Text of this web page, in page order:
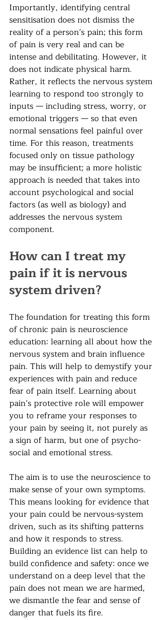
Importantly, identifying central
sensitisation does not dismiss the
reality of a person’s pain; this form
of pain is very real and can be
intense and debilitating. However, it
does not indicate physical harm.
Rather, it reflects the nervous system
learning to respond too strongly to
inputs — including stress, worry, or
emotional triggers — so that even
normal sensations feel painful over
time. For this reason, treatments
focused only on tissue pathology
may be insufficient; a more holistic
approach is needed that takes into
account psychological and social
factors (as well as biology) and
addresses the nervous system
component.
How can I treat my
pain if it is nervous
system driven?
The foundation for treating this form
of chronic pain is neuroscience
education: learning all about how the
nervous system and brain influence
pain. This will help to demystify your
experiences with pain and reduce
fear of pain itself. Learning about
pain’s protective role will empower
you to reframe your responses to
your pain by seeing it, not purely as
a sign of harm, but one of psycho-
social and emotional stress.
The aim is to use the neuroscience to
make sense of your own symptoms.
This means looking for evidence that
your pain could be nervous-system
driven, such as its shifting patterns
and how it responds to stress.
Building an evidence list can help to
build confidence and safety: once we
understand on a deep level that the
pain does not mean we are harmed,
we dismantle the fear and sense of
danger that fuels its fire.